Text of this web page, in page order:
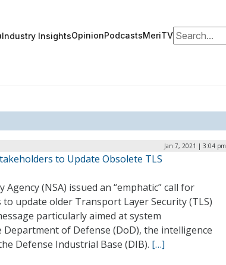
Industry InsightsOpinionPodcastsMeriTVSearch for:
Jan 7, 2021 | 3:04 pm
to Update Obsolete TLS
(NSA) issued an “emphatic” call for
to update older Transport Layer Security (TLS)
particularly aimed at system
of Defense (DoD), the intelligence
Defense Industrial Base (DIB). […]